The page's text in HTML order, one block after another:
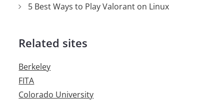
5 Best Ways to Play Valorant on Linux
Related sites
Berkeley
FITA
Colorado University